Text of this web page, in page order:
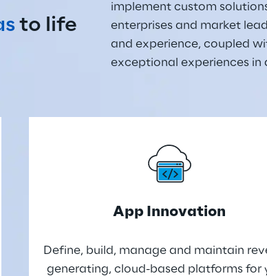
to life
implement custom
enterprises and market
and experience, coupled
exceptional experiences in
App Innovation
Define, build, manage and maintain
generating, cloud-based platforms for